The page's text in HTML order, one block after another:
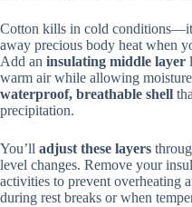
Cotton kills in cold conditions—it
away precious body heat when
Add an insulating middle layer
warm air while allowing
waterproof, breathable shell
precipitation.
You’ll adjust these layers
level changes. Remove your
activities to prevent overheating
during rest breaks or when